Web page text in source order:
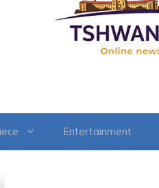
Entertainment